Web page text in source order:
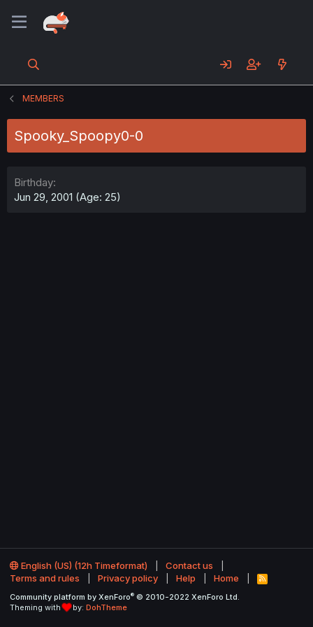
MEMBERS
Spooky_Spoopy0-0
Birthday
Jun 29, 2001 (Age: 25)
English (US) (12h Timeformat)
Contact us
Terms and rules
Privacy policy Help Home
R
S
Community platform by XenForo® © 2010-2022 XenForo Ltd.
Theming with
by: DohTheme